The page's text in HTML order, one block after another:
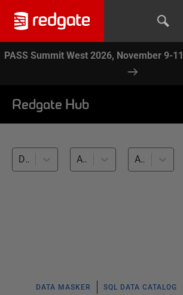
PASS Summit West 2026, November 9-11
Redgate Hub
Data Masker (12) All topics All databases
DATA MASKER SQL DATA CATALOG